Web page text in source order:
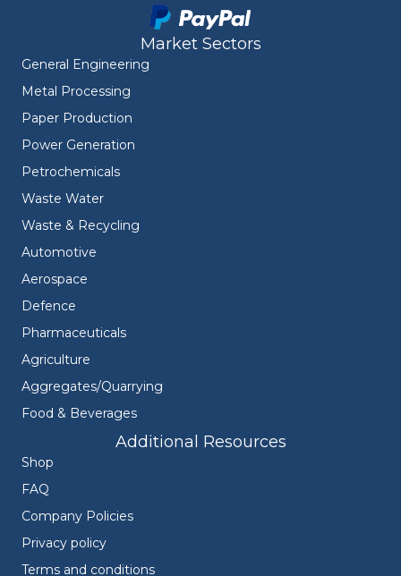
Market Sectors
General Engineering
Metal Processing
Paper Production
Power Generation
Petrochemicals
Waste Water
Waste & Recycling
Automotive
Aerospace
Defence
Pharmaceuticals
Agriculture
Aggregates/Quarrying
Food & Beverages
Additional Resources
Shop
FAQ
Company Policies
Privacy policy
Terms and conditions